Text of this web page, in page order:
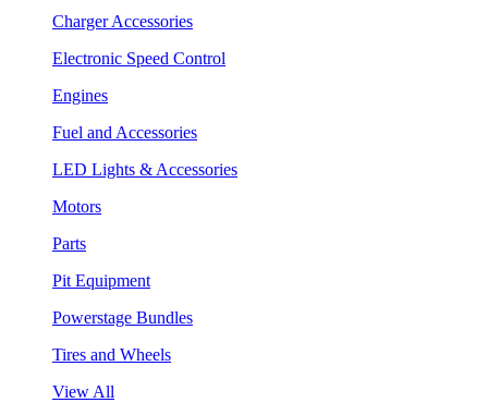
Charger Accessories
Electronic Speed Control
Engines
Fuel and Accessories
LED Lights & Accessories
Motors
Parts
Pit Equipment
Powerstage Bundles
Tires and Wheels
View All